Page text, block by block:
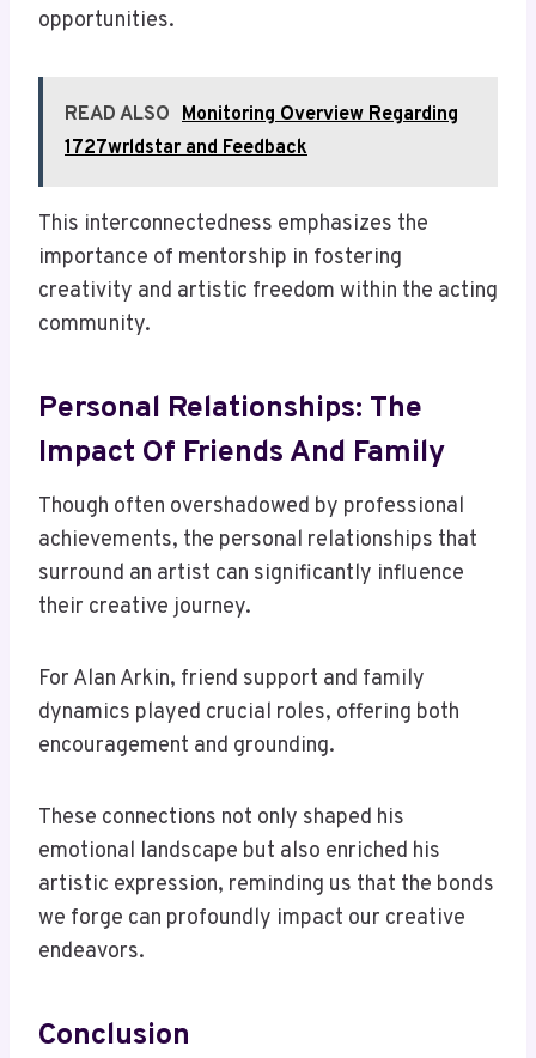
opportunities.
READ ALSO Monitoring Overview Regarding
1727wrldstar and Feedback
This interconnectedness emphasizes the
importance of mentorship in fostering
creativity and artistic freedom within the acting
community.
Personal Relationships: The
Impact Of Friends And Family
Though often overshadowed by professional
achievements, the personal relationships that
surround an artist can significantly influence
their creative journey.
For Alan Arkin, friend support and family
dynamics played crucial roles, offering both
encouragement and grounding.
These connections not only shaped his
emotional landscape but also enriched his
artistic expression, reminding us that the bonds
we forge can profoundly impact our creative
endeavors.
Conclusion